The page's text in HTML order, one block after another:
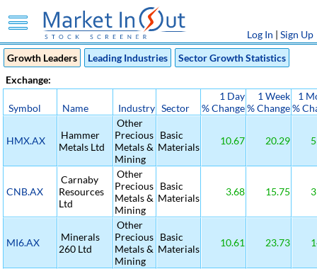
Log In | Sign Up
Growth Leaders
Leading Industries
Sector Growth Statistics
Exchange:
Symbol Name Industry Sector
1 Day
% Change
1 Week
% Change
1
%
HMX.AX
Hammer
Metals Ltd
Other
Precious
Metals &
Mining
Basic
Materials
10.67 20.29
CNB.AX
Carnaby
Resources
Ltd
Other
Precious
Metals &
Mining
Basic
Materials
3.68 15.75
MI6.AX
Minerals
260 Ltd
Other
Precious
Metals &
Mining
Basic
Materials
10.61 23.73